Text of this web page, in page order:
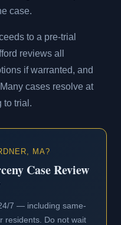
case.
to a pre-trial
reviews all
if warranted, and
cases resolve at
to trial.
MA?
Case Review
7 — including same-
residents. Do not wait